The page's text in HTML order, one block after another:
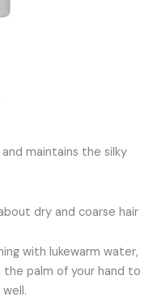
maintains the silky
dry and coarse hair
with lukewarm water,
palm of your hand to